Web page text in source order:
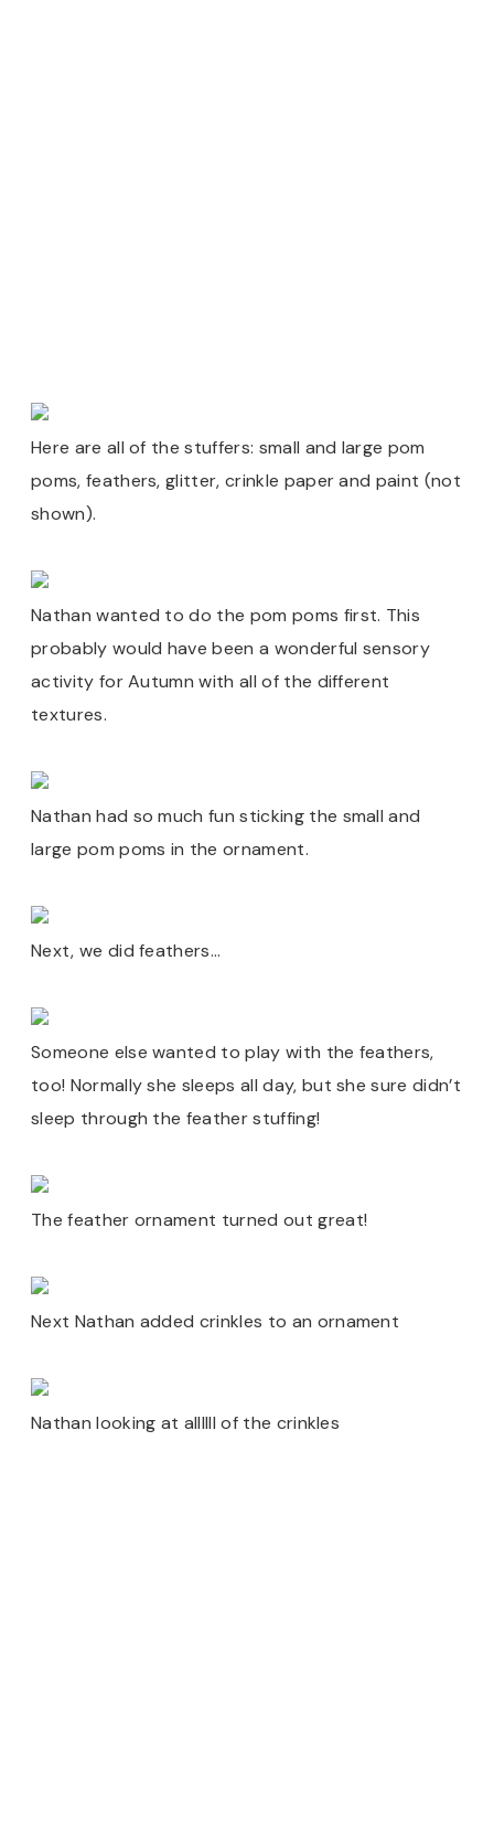
Here are all of the stuffers: small and large pom
poms, feathers, glitter, crinkle paper and paint (not
shown).
Nathan wanted to do the pom poms first. This
probably would have been a wonderful sensory
activity for Autumn with all of the different
textures.
Nathan had so much fun sticking the small and
large pom poms in the ornament.
Next, we did feathers…
Someone else wanted to play with the feathers,
too! Normally she sleeps all day, but she sure didn’t
sleep through the feather stuffing!
The feather ornament turned out great!
Next Nathan added crinkles to an ornament
Nathan looking at allllll of the crinkles